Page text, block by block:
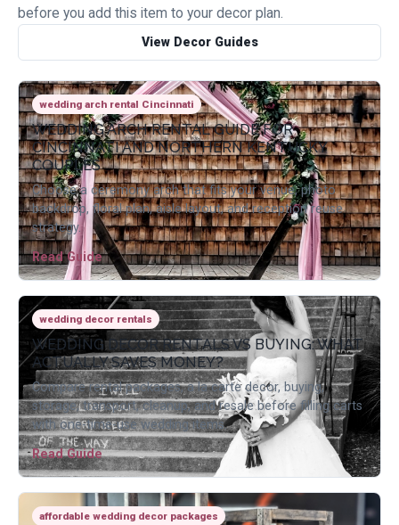
before you add this item to your decor plan.
View Decor Guides
wedding arch rental Cincinnati
WEDDING ARCH RENTAL GUIDE FOR
CINCINNATI AND NORTHERN KENTUCKY
COUPLES
Choose a ceremony arch that fits your venue, photo
backdrop, floral plan, aisle layout, and reception reuse
strategy.
Read Guide
wedding decor rentals
WEDDING DECOR RENTALS VS BUYING: WHAT
ACTUALLY SAVES MONEY?
Compare rental packages, a la carte decor, buying,
storage, transport, cleanup, and resale before filling carts
with one-time-use wedding items.
Read Guide
affordable wedding decor packages